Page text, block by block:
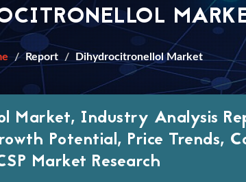
Report Dihydrocitronellol Market
Market, Industry Analysis
Potential, Price Trends,
Market Research